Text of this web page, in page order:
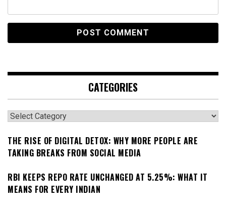
CATEGORIES
Categories
THE RISE OF DIGITAL DETOX: WHY MORE PEOPLE ARE
TAKING BREAKS FROM SOCIAL MEDIA
RBI KEEPS REPO RATE UNCHANGED AT 5.25%: WHAT IT
MEANS FOR EVERY INDIAN